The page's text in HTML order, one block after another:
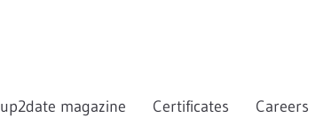
up2date magazine Certificates Careers